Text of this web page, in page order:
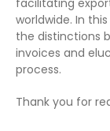
worldwide. In
the distinctions
invoices and
process.
Thank you for